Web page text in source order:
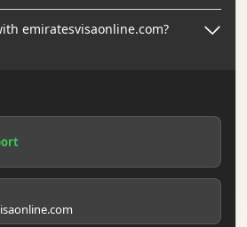
emiratesvisaonline.com?